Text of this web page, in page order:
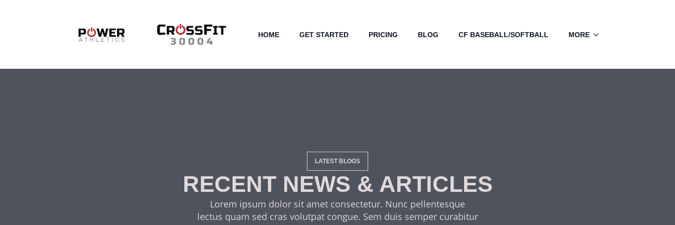
HOME GET STARTED PRICING BLOG CF BASEBALL/SOFTBALL MORE
LATEST BLOGS
RECENT NEWS & ARTICLES
Lorem ipsum dolor sit amet consectetur. Nunc pellentesque
lectus quam sed cras volutpat congue. Sem duis semper curabitur